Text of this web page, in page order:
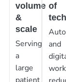
volume
&
scale
Serving
a
large
patient
of
and